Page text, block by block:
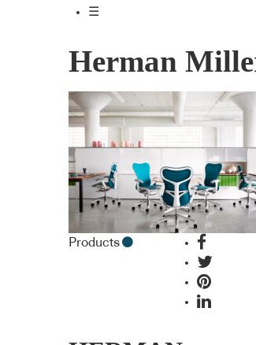
☰
Herman
Products